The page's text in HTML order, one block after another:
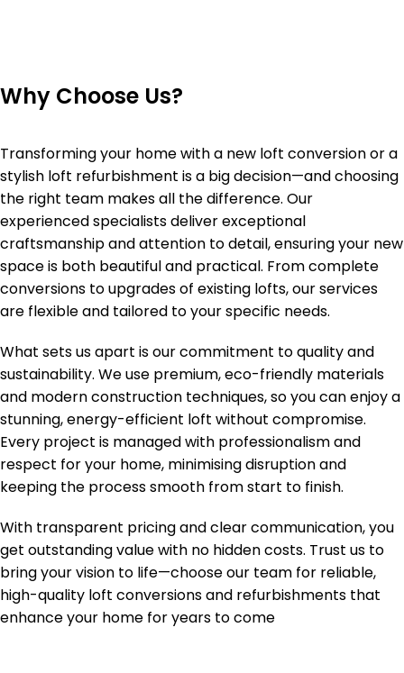
Why Choose Us?
Transforming your home with a new loft conversion or a
stylish loft refurbishment is a big decision—and choosing
the right team makes all the difference. Our
experienced specialists deliver exceptional
craftsmanship and attention to detail, ensuring your new
space is both beautiful and practical. From complete
conversions to upgrades of existing lofts, our services
are flexible and tailored to your specific needs.
What sets us apart is our commitment to quality and
sustainability. We use premium, eco-friendly materials
and modern construction techniques, so you can enjoy a
stunning, energy-efficient loft without compromise.
Every project is managed with professionalism and
respect for your home, minimising disruption and
keeping the process smooth from start to finish.
With transparent pricing and clear communication, you
get outstanding value with no hidden costs. Trust us to
bring your vision to life—choose our team for reliable,
high-quality loft conversions and refurbishments that
enhance your home for years to come